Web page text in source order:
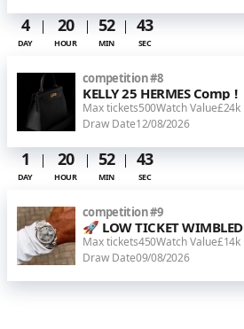
4
DAY
20
HOUR
52
MIN
43
SEC
competition#8
KELLY 25 HERMES Comp !
500
Max tickets £24k
Watch Value
12/08/2026
Draw Date
1
DAY
20
HOUR
52
MIN
43
SEC
competition#9
🚀 LOW TICKET
450
Max tickets £14k
Watch Value
09/08/2026
Draw Date